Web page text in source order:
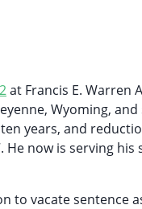
2at Francis E. Warren
Wyoming,
years, and
now is serving
to vacate sentence